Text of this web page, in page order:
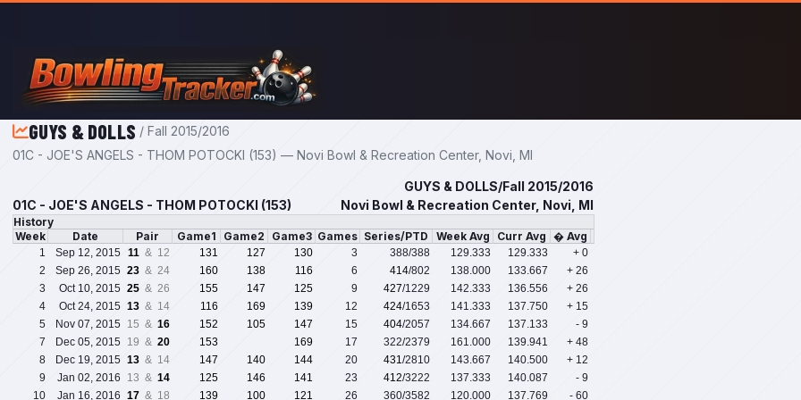
Skip to main content
GUYS & DOLLS / Fall 2015/2016
01C - JOE'S ANGELS - THOM POTOCKI (153) — Novi Bowl & Recreation Center, Novi, MI
GUYS & DOLLS/Fall 2015/2016
01C - JOE'S ANGELS - THOM POTOCKI (153)
Novi Bowl & Recreation Center, Novi, MI
History
Week
Date Pair Game1 Game2 Game3 Games Series/PTD Week Avg Curr Avg � Avg
1 Sep 12, 2015 11 & 12 131 127 130 3 388/388 129.333 129.333
+ 0
2
Sep 26, 2015 23 & 24 160 138 116 6 414/802 138.000 133.667
+ 26
3
Oct 10, 2015 25 & 26 155 147 125 9 427/1229 142.333 136.556
+ 26
4
Oct 24, 2015 13 & 14 116 169 139 12 424/1653 141.333 137.750
+ 15
5
Nov 07, 2015 15 & 16 152 105 147 15 404/2057 134.667 137.133
- 9
7
Dec 05, 2015 19 & 20 153 169 17 322/2379 161.000 139.941
+ 48
8
Dec 19, 2015 13 & 14 147 140 144 20 431/2810 143.667 140.500
+ 12
9
Jan 02, 2016 13 & 14 125 146 141 23 412/3222 137.333 140.087
- 9
10
Jan 16, 2016 17 & 18 139 100 121 26 360/3582 120.000 137.769 - 60